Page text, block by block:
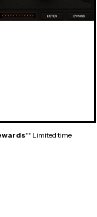
** Limited time